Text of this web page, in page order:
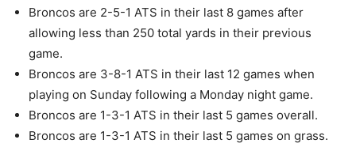
Broncos are 2-5-1 ATS in their last 8 games after
allowing less than 250 total yards in their previous
game.
Broncos are 3-8-1 ATS in their last 12 games when
playing on Sunday following a Monday night game.
Broncos are 1-3-1 ATS in their last 5 games overall.
Broncos are 1-3-1 ATS in their last 5 games on grass.